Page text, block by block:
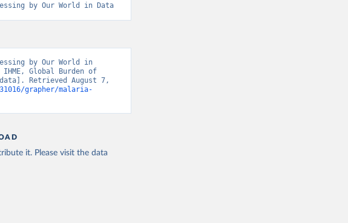
by Our World in Data
by Our World in
Global Burden of
Retrieved August 7,
grapher/malaria-
it. Please visit the data